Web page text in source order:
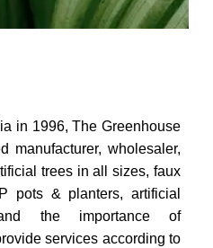
in 1996, The Greenhouse
manufacturer, wholesaler,
trees in all sizes, faux
pots & planters, artificial
the importance of
services according to